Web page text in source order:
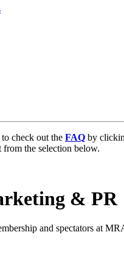
check out the FAQ by
the selection below.
& PR
and spectators at